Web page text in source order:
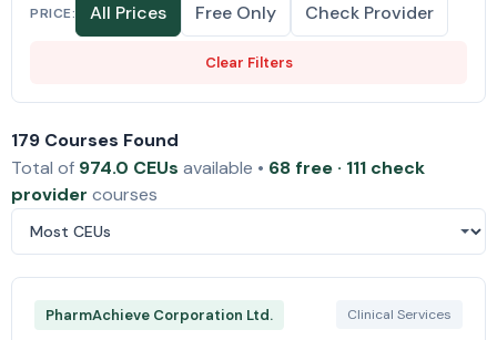
PRICE: All Prices Free Only Check Provider
Clear Filters
179 Courses Found
Total of 974.0 CEUs available • 68 free · 111 check
provider courses
PharmAchieve Corporation Ltd. Clinical Services